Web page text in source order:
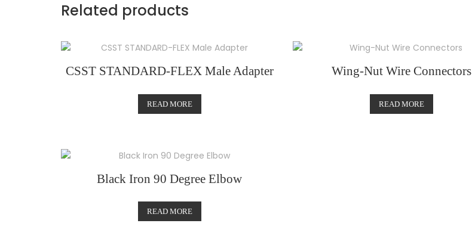
Related products
CSST STANDARD-FLEX Male Adapter
READ MORE
Wing-Nut Wire Connectors
READ MORE
Black Iron 90 Degree Elbow
READ MORE